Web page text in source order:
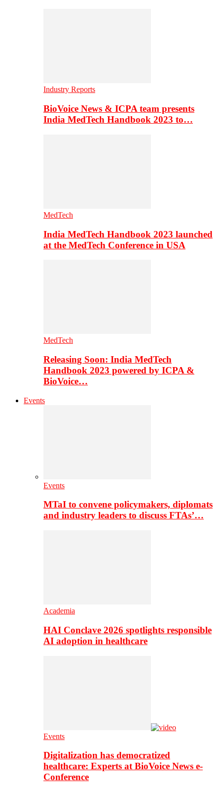
Industry Reports
BioVoice News & ICPA team presents
India MedTech Handbook 2023 to…
MedTech
India MedTech Handbook 2023 launched
at the MedTech Conference in USA
MedTech
Releasing Soon: India MedTech
Handbook 2023 powered by ICPA &
BioVoice…
Events
Events
MTaI to convene policymakers, diplomats
and industry leaders to discuss FTAs’…
Academia
HAI Conclave 2026 spotlights responsible
AI adoption in healthcare
Events
Digitalization has democratized
healthcare: Experts at BioVoice News e-
Conference